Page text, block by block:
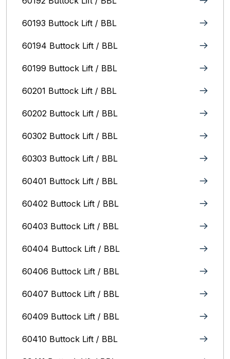
60193 Buttock Lift / BBL
60194 Buttock Lift / BBL
60199 Buttock Lift / BBL
60201 Buttock Lift / BBL
60202 Buttock Lift / BBL
60302 Buttock Lift / BBL
60303 Buttock Lift / BBL
60401 Buttock Lift / BBL
60402 Buttock Lift / BBL
60403 Buttock Lift / BBL
60404 Buttock Lift / BBL
60406 Buttock Lift / BBL
60407 Buttock Lift / BBL
60409 Buttock Lift / BBL
60410 Buttock Lift / BBL